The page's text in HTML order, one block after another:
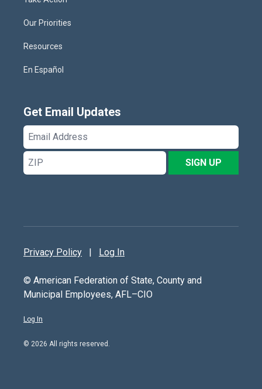
Our Priorities
Resources
En Español
Get Email Updates
Email
Address
ZIP
SIGN UP
Privacy Policy | Log In
© American Federation of State, County and
Municipal Employees, AFL–CIO
Log In
© 2026 All rights reserved.